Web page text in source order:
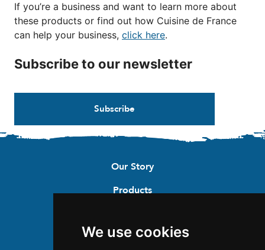
We use cookies
If you’re a business and want to learn more about
these products or find out how Cuisine de France
can help your business, click here.
Subscribe to our newsletter
Subscribe
Our Story
Products
Where to buy